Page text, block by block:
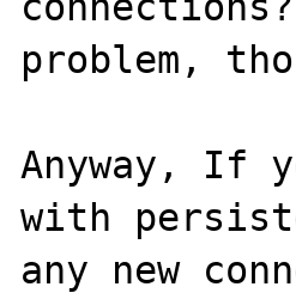
problem,
Anyway, If
with
any new